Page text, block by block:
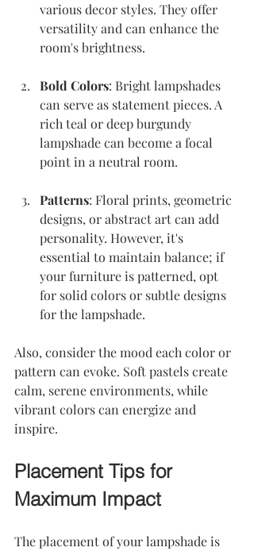
various decor styles. They offer
versatility and can enhance the
room's brightness.
Bold Colors: Bright lampshades
can serve as statement pieces. A
rich teal or deep burgundy
lampshade can become a focal
point in a neutral room.
Patterns: Floral prints, geometric
designs, or abstract art can add
personality. However, it's
essential to maintain balance; if
your furniture is patterned, opt
for solid colors or subtle designs
for the lampshade.
Also, consider the mood each color or
pattern can evoke. Soft pastels create
calm, serene environments, while
vibrant colors can energize and
inspire.
Placement Tips for
Maximum Impact
The placement of your lampshade is